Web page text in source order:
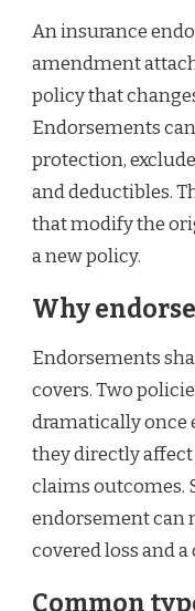
An insurance
amendment
policy that
Endorsements
protection,
and deductibles.
that modify the
a new policy.
Why
Endorsements
covers. Two
dramatically once
they directly
claims outcomes.
endorsement can
covered loss and
Common